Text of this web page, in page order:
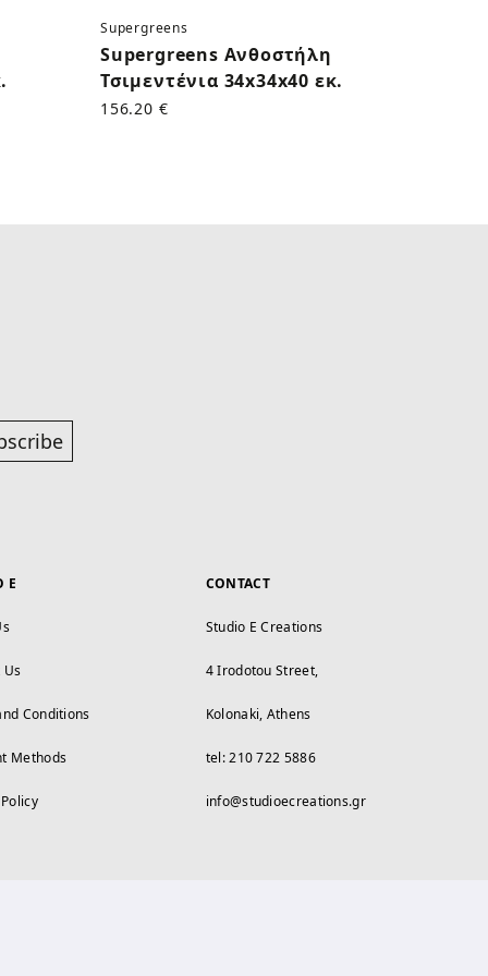
Supergreens
Supergreens Ανθοστήλη
Τσιμεντένια 34x34x40 εκ.
156.20 €
E
Us
Conditions
Methods
CONTACT
Studio E Creations
4 Irodotou Street,
Kolonaki, Athens
tel: 210 722 5886
info@studioecreations.gr